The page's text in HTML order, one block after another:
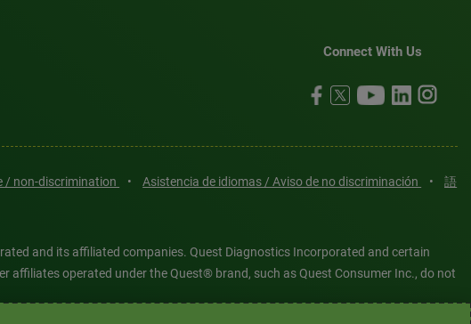
Connect With Us
/ non-discrimination • Asistencia de idiomas / Aviso de no discriminación •
語
and its affiliated companies. Quest Diagnostics Incorporated and certain
operated under the Quest® brand, such as Quest Consumer Inc., do not